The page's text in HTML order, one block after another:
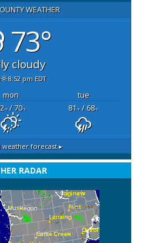
WEATHER
73°
cloudy
8:52 pm EDT
mon
tue
°F/ 70°F 81°F/ 68°F
weather forecast ▸
RADAR